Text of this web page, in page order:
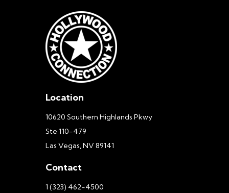
Location
10620 Southern Highlands Pkwy
Ste 110-479
Las Vegas, NV 89141
Contact
1 (323) 462-4500